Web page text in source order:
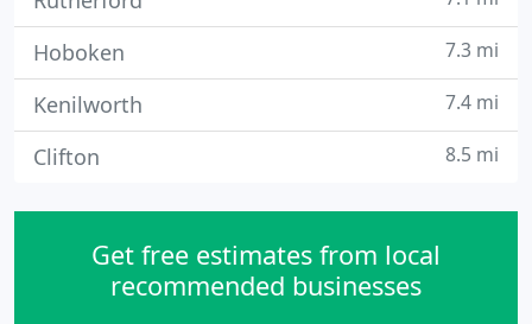
Hoboken 7.3 mi
Kenilworth 7.4 mi
Clifton 8.5 mi
Get free estimates from local
recommended businesses